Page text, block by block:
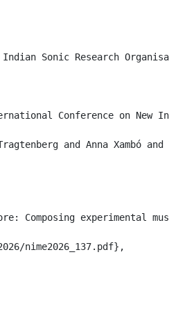
Sonic Research
Conference on New
and Anna Xambó
Composing experimental
nime2026_137.pdf},